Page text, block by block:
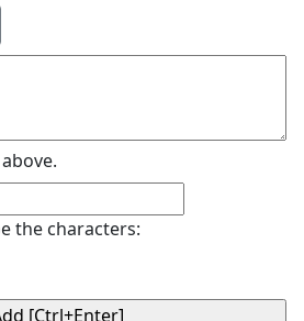
the characters: